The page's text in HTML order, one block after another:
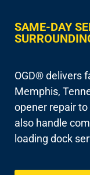
SAME-DAY
OGD® delivers
Memphis,
opener repair
also handle
loading dock